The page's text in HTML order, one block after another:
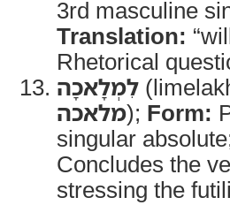
Translation:
Rhetorical
לִמְלָאכָה
מלאכה); Form:
singular
Concludes the
stressing the